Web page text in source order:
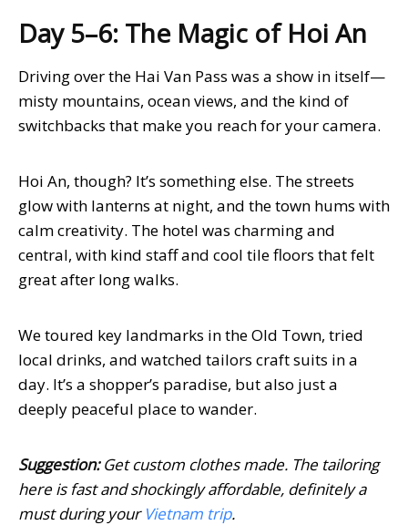
Day 5–6: The Magic of Hoi An
Driving over the Hai Van Pass was a show in itself—
misty mountains, ocean views, and the kind of
switchbacks that make you reach for your camera.
Hoi An, though? It’s something else. The streets
glow with lanterns at night, and the town hums with
calm creativity. The hotel was charming and
central, with kind staff and cool tile floors that felt
great after long walks.
We toured key landmarks in the Old Town, tried
local drinks, and watched tailors craft suits in a
day. It’s a shopper’s paradise, but also just a
deeply peaceful place to wander.
Suggestion:Get custom clothes made. The tailoring
here is fast and shockingly affordable, definitely a
must during your Vietnam trip.